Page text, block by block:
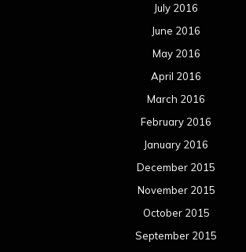
July 2016
June 2016
May 2016
April 2016
March 2016
February 2016
January 2016
December 2015
November 2015
October 2015
September 2015